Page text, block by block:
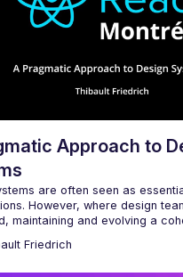
Approach to
are often seen as
However, where design
maintaining and evolving a
challenge. This talk presents a
approach to promoting,
Friedrich